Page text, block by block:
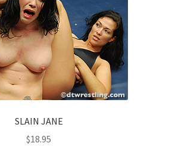
SLAIN JANE
$18.95